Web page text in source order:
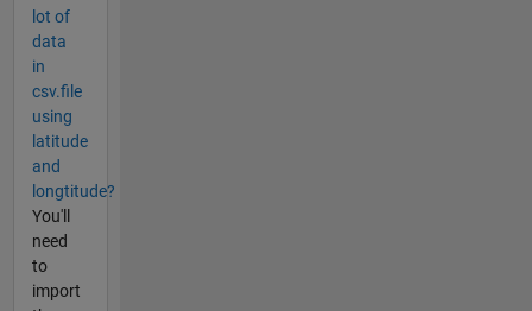
lot of
data
in
csv.file
using
latitude
and
longtitude?
You'll
need
to
import